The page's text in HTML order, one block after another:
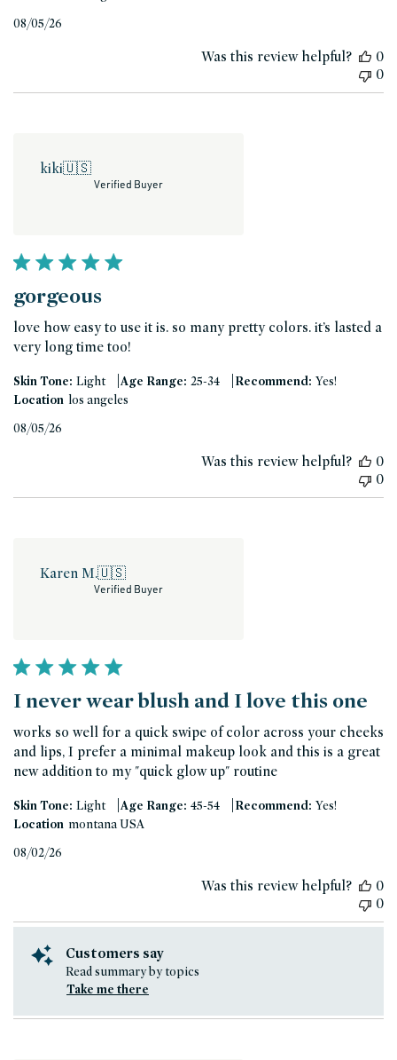
08/05/26
Was this review helpful?
0
0
kiki🇺🇸
Verified Buyer
gorgeous
love how easy to use it is. so many pretty colors. it’s lasted a
very long time too!
Skin Tone: Light |Age Range: 25-34 |Recommend: Yes!
Location los angeles
08/05/26
Was this review helpful?
0
0
Karen M.🇺🇸
Verified Buyer
I never wear blush and I love this one
works so well for a quick swipe of color across your cheeks
and lips, I prefer a minimal makeup look and this is a great
new addition to my "quick glow up" routine
Skin Tone: Light |Age Range: 45-54 |Recommend: Yes!
Location montana USA
08/02/26
Was this review helpful?
0
0
Customers say
Read summary by topics
Take me there